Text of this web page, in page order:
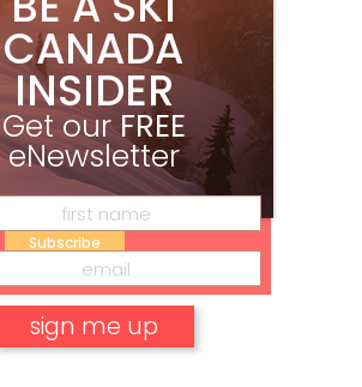
Subscribe
CANADA
INSIDER
Get ourFREE
eNewsletter